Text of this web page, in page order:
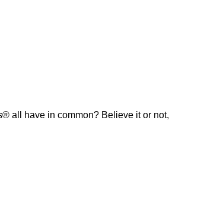
all have in common? Believe it or not,